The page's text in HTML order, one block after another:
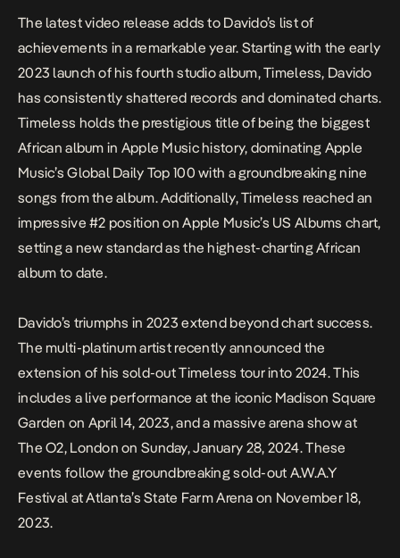
The latest video release adds to Davido’s list of
achievements in a remarkable year. Starting with the early
2023 launch of his fourth studio album,Timeless, Davido
has consistently shattered records and dominated charts.
Timeless holds the prestigious title of being the biggest
African album in Apple Music history, dominating Apple
Music’s Global Daily Top 100 with a groundbreaking nine
songs from the album. Additionally,Timeless reached an
impressive #2 position on Apple Music’s US Albums chart,
setting a new standard as the highest-charting African
album to date.
Davido’s triumphs in 2023 extend beyond chart success.
The multi-platinum artist recently announced the
extension of his sold-outTimeless tour into 2024. This
includes a live performance at the iconic Madison Square
Garden on April 14, 2023, and a massive arena show at
The O2, London on Sunday, January 28, 2024. These
events follow the groundbreaking sold-out A.W.A.Y
Festival at Atlanta’s State Farm Arena on November 18,
2023.